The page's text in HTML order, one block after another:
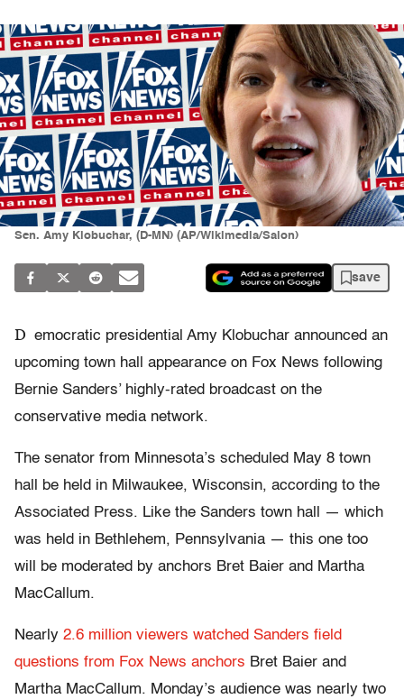
Sen. Amy Klobuchar, (D-MN) (AP/Wikimedia/Salon)
save
D emocratic presidential Amy Klobuchar announced an
upcoming town hall appearance on Fox News following
Bernie Sanders’ highly-rated broadcast on the
conservative media network.
The senator from Minnesota’s scheduled May 8 town
hall be held in Milwaukee, Wisconsin, according to the
Associated Press. Like the Sanders town hall — which
was held in Bethlehem, Pennsylvania — this one too
will be moderated by anchors Bret Baier and Martha
MacCallum.
Nearly 2.6 million viewers watched Sanders field
questions from Fox News anchors Bret Baier and
Martha MacCallum. Monday’s audience was nearly two